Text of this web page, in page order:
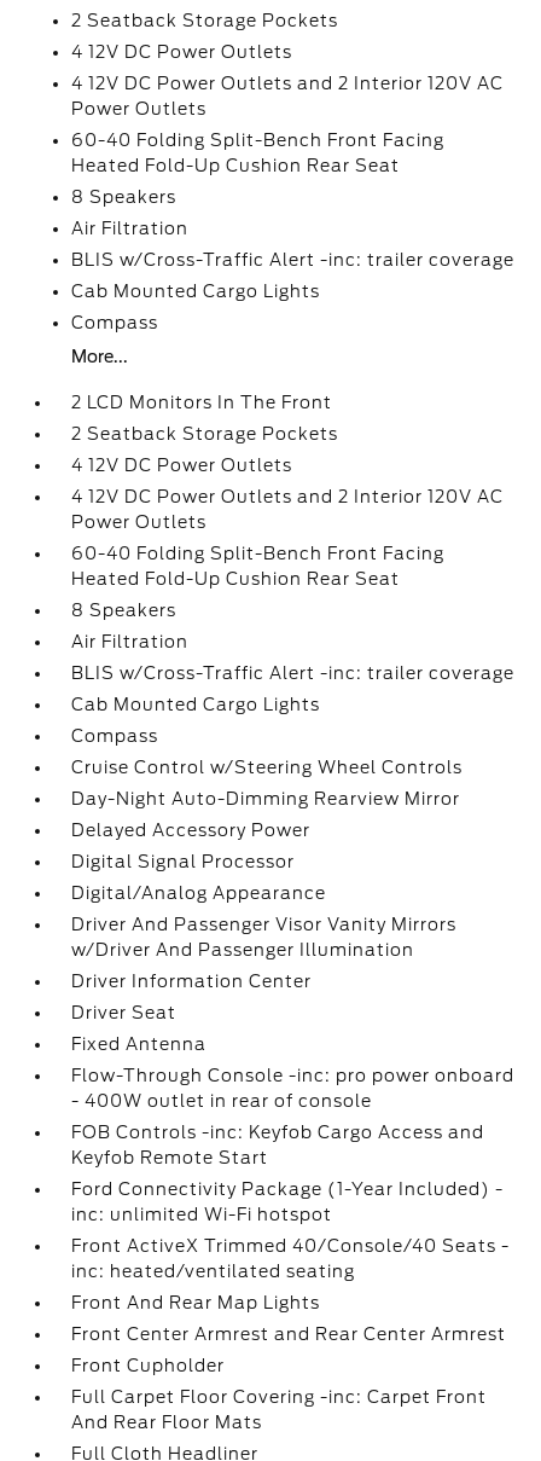
2 Seatback Storage Pockets
4 12V DC Power Outlets
4 12V DC Power Outlets and 2 Interior 120V AC
Power Outlets
60-40 Folding Split-Bench Front Facing
Heated Fold-Up Cushion Rear Seat
8 Speakers
Air Filtration
BLIS w/Cross-Traffic Alert -inc: trailer coverage
Cab Mounted Cargo Lights
Compass
More...
2 LCD Monitors In The Front
2 Seatback Storage Pockets
4 12V DC Power Outlets
4 12V DC Power Outlets and 2 Interior 120V AC
Power Outlets
60-40 Folding Split-Bench Front Facing
Heated Fold-Up Cushion Rear Seat
8 Speakers
Air Filtration
BLIS w/Cross-Traffic Alert -inc: trailer coverage
Cab Mounted Cargo Lights
Compass
Cruise Control w/Steering Wheel Controls
Day-Night Auto-Dimming Rearview Mirror
Delayed Accessory Power
Digital Signal Processor
Digital/Analog Appearance
Driver And Passenger Visor Vanity Mirrors
w/Driver And Passenger Illumination
Driver Information Center
Driver Seat
Fixed Antenna
Flow-Through Console -inc: pro power onboard
- 400W outlet in rear of console
FOB Controls -inc: Keyfob Cargo Access and
Keyfob Remote Start
Ford Connectivity Package (1-Year Included) -
inc: unlimited Wi-Fi hotspot
Front ActiveX Trimmed 40/Console/40 Seats -
inc: heated/ventilated seating
Front And Rear Map Lights
Front Center Armrest and Rear Center Armrest
Front Cupholder
Full Carpet Floor Covering -inc: Carpet Front
And Rear Floor Mats
Full Cloth Headliner